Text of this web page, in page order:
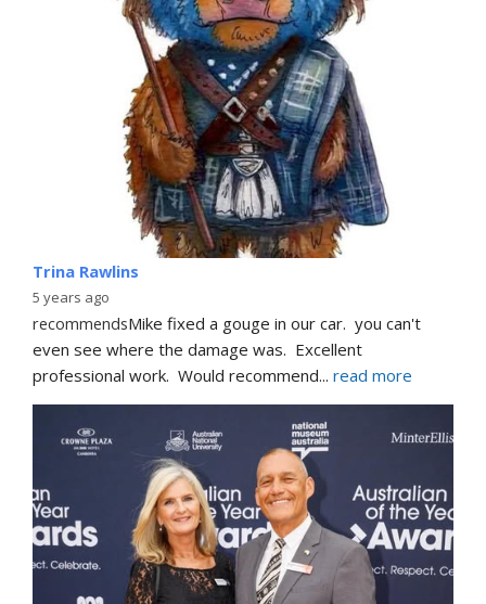
Trina Rawlins
5 years ago
recommendsMike fixed a gouge in our car.  you can't
even see where the damage was.  Excellent
professional work.  Would recommend... read more